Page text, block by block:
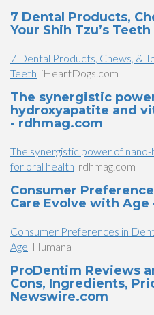
7 Dental Products,
Your Shih Tzu’s
7 Dental Products, Chews, &
Teeth iHeartDogs.com
The synergistic
hydroxyapatite and
- rdhmag.com
The synergistic power of
for oral health rdhmag.com
Consumer
Care Evolve with Age
Consumer Preferences in
Age Humana
ProDentim Reviews
Cons, Ingredients,
Newswire.com